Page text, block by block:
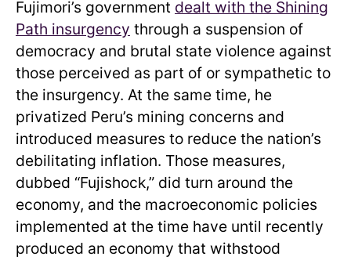
Fujimori’s government dealt with the Shining
Path insurgency through a suspension of
democracy and brutal state violence against
those perceived as part of or sympathetic to
the insurgency. At the same time, he
privatized Peru’s mining concerns and
introduced measures to reduce the nation’s
debilitating inflation. Those measures,
dubbed “Fujishock,” did turn around the
economy, and the macroeconomic policies
implemented at the time have until recently
produced an economy that withstood